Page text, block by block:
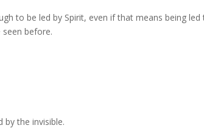
to be led by Spirit, even if that means being
before.
by the invisible.